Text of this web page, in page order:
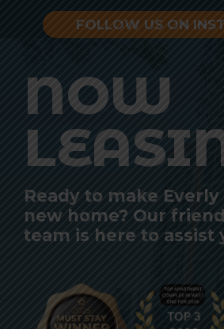
FOLLOW US ON
NOW
Ready to make
new home? Our
team is here to assist